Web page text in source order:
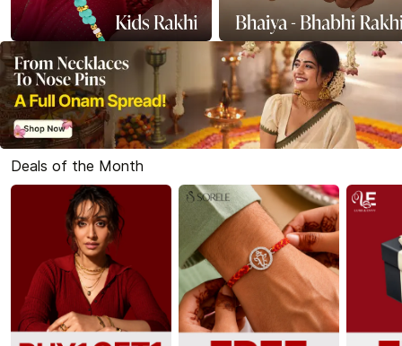
Deals of the Month